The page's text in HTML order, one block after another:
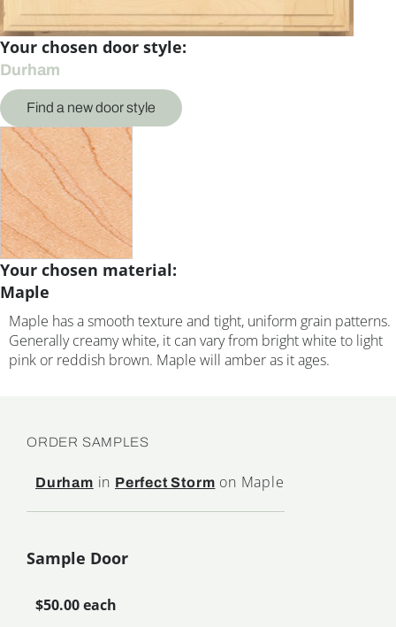
Your chosen door style:
Durham
Find a new door style
Your chosen material:
Maple
Maple has a smooth texture and tight, uniform grain patterns.
Generally creamy white, it can vary from bright white to light
pink or reddish brown. Maple will amber as it ages.
ORDER SAMPLES
Durham in Perfect Storm on Maple
Sample Door
$50.00 each